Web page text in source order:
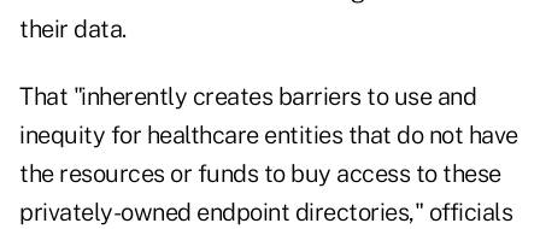
their data.
That "inherently creates barriers to use and
inequity for healthcare entities that do not have
the resources or funds to buy access to these
privately-owned endpoint directories," officials